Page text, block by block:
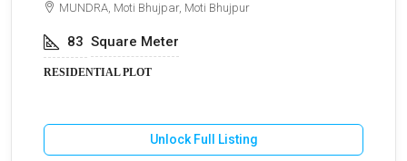
MUNDRA, Moti Bhujpar, Moti Bhujpur
83 Square Meter
RESIDENTIAL PLOT
Unlock Full Listing